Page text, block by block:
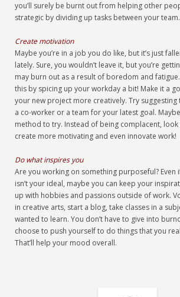
you’ll surely be burnt out from helping other
strategic by dividing up tasks between your team.
Create motivation
Maybe you’re in a job you do like, but it’s just
lately. Sure, you wouldn’t leave it, but you’re
may burn out as a result of boredom and
this by spicing up your workday a bit! Make it a
your new project more creatively. Try suggesting
a co-worker or a team for your latest goal.
method to try. Instead of being complacent,
create more motivating and even innovate work!
Do what inspires you
Are you working on something purposeful? Even
isn’t your ideal, maybe you can keep your
up with hobbies and passions outside of work.
in creative arts, start a blog, take classes in a
wanted to learn. You don’t have to give into
choose to push yourself to do things that you
That’ll help your mood overall.